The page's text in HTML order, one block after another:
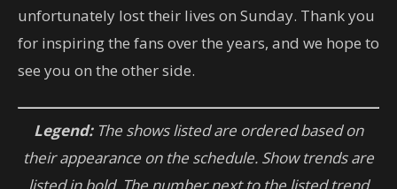
unfortunately lost their lives on Sunday. Thank you
for inspiring the fans over the years, and we hope to
see you on the other side.
Legend:The shows listed are ordered based on
their appearance on the schedule. Show trends are